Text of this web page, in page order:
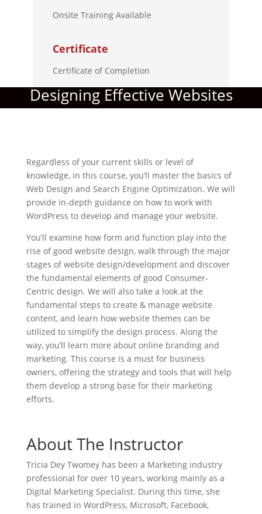
Onsite Training Available
Certificate
Certificate of Completion
Designing Effective Websites
Regardless of your current skills or level of
knowledge, in this course, you’ll master the basics of
Web Design and Search Engine Optimization. We will
provide in-depth guidance on how to work with
WordPress to develop and manage your website.
You’ll examine how form and function play into the
rise of good website design, walk through the major
stages of website design/development and discover
the fundamental elements of good Consumer-
Centric design. We will also take a look at the
fundamental steps to create & manage website
content, and learn how website themes can be
utilized to simplify the design process. Along the
way, you’ll learn more about online branding and
marketing. This course is a must for business
owners, offering the strategy and tools that will help
them develop a strong base for their marketing
efforts.
About The Instructor
Tricia Dey Twomey has been a Marketing industry
professional for over 10 years, working mainly as a
Digital Marketing Specialist. During this time, she
has trained in WordPress, Microsoft, Facebook,